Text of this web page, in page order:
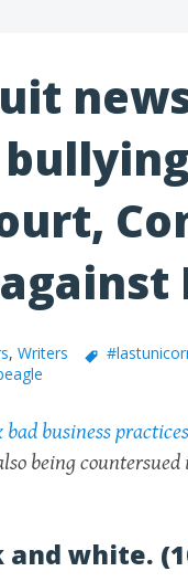
, Writers
business
being
white.